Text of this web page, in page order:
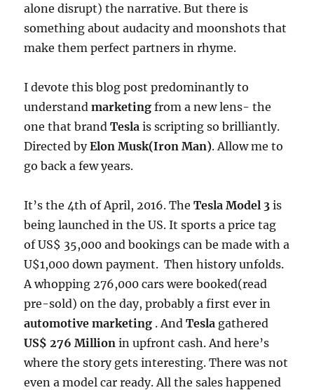
alone disrupt) the narrative. But there is
something about audacity and moonshots that
make them perfect partners in rhyme.
I devote this blog post predominantly to
understandmarketing from a new lens- the
one that brandTesla is scripting so brilliantly.
Directed byElon Musk(Iron Man). Allow me to
go back a few years.
It’s the 4th of April, 2016. TheTesla Model 3 is
being launched in the US. It sports a price tag
of US$ 35,000 and bookings can be made with a
U$1,000 down payment. Then history unfolds.
A whopping 276,000 cars were booked(read
pre-sold) on the day, probably a first ever in
automotive marketing . AndTesla gathered
US$ 276 Million in upfront cash. And here’s
where the story gets interesting. There was not
even a model car ready. All the sales happened